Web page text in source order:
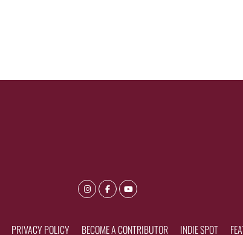
PRIVACY POLICY BECOME A CONTRIBUTOR INDIE SPOT